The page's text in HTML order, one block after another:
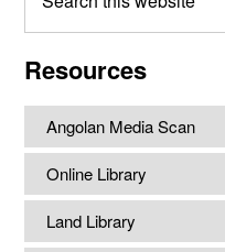
this
Resources
Angolan Media Scan
Online Library
Land Library